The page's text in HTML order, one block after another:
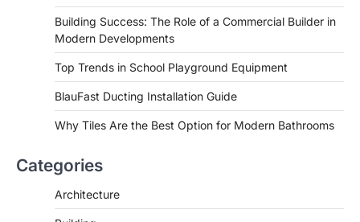
Building Success: The Role of a Commercial Builder in
Modern Developments
Top Trends in School Playground Equipment
BlauFast Ducting Installation Guide
Why Tiles Are the Best Option for Modern Bathrooms
Categories
Architecture